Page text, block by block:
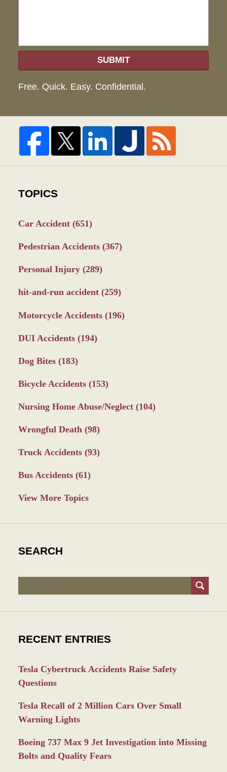
SUBMIT
Free. Quick. Easy. Confidential.
TOPICS
Car Accident (651)
Pedestrian Accidents (367)
Personal Injury (289)
hit-and-run accident (259)
Motorcycle Accidents (196)
DUI Accidents (194)
Dog Bites (183)
Bicycle Accidents (153)
Nursing Home Abuse/Neglect (104)
Wrongful Death (98)
Truck Accidents (93)
Bus Accidents (61)
View More Topics
SEARCH
Search
RECENT ENTRIES
Tesla Cybertruck Accidents Raise Safety
Questions
Tesla Recall of 2 Million Cars Over Small
Warning Lights
Boeing 737 Max 9 Jet Investigation into Missing
Bolts and Quality Fears